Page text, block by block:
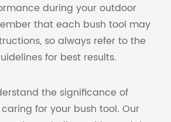
during your outdoor
that each bush tool may
so always refer to the
for best results.
the significance of
for your bush tool. Our